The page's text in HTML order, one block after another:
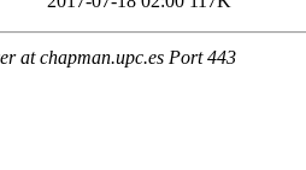
at chapman.upc.es Port 443